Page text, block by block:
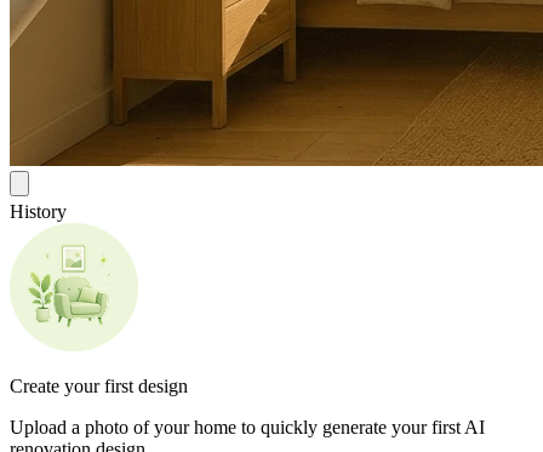
History
Create your first design
Upload a photo of your home to quickly generate your first AI